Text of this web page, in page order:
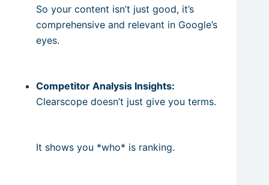
So your content isn’t just good, it’s
comprehensive and relevant in Google’s
eyes.
Competitor Analysis Insights:
Clearscope doesn’t just give you terms.
It shows you *who* is ranking.